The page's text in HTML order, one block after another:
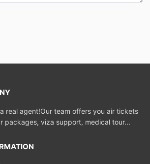
real agent!Our team offers you air tickets
packages, viza support, medical tour...